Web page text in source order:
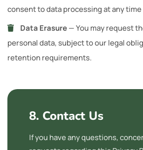
consent to data processing at any
Data Erasure— You may request
personal data, subject to our legal
retention requirements.
8. Contact Us
If you have any questions,